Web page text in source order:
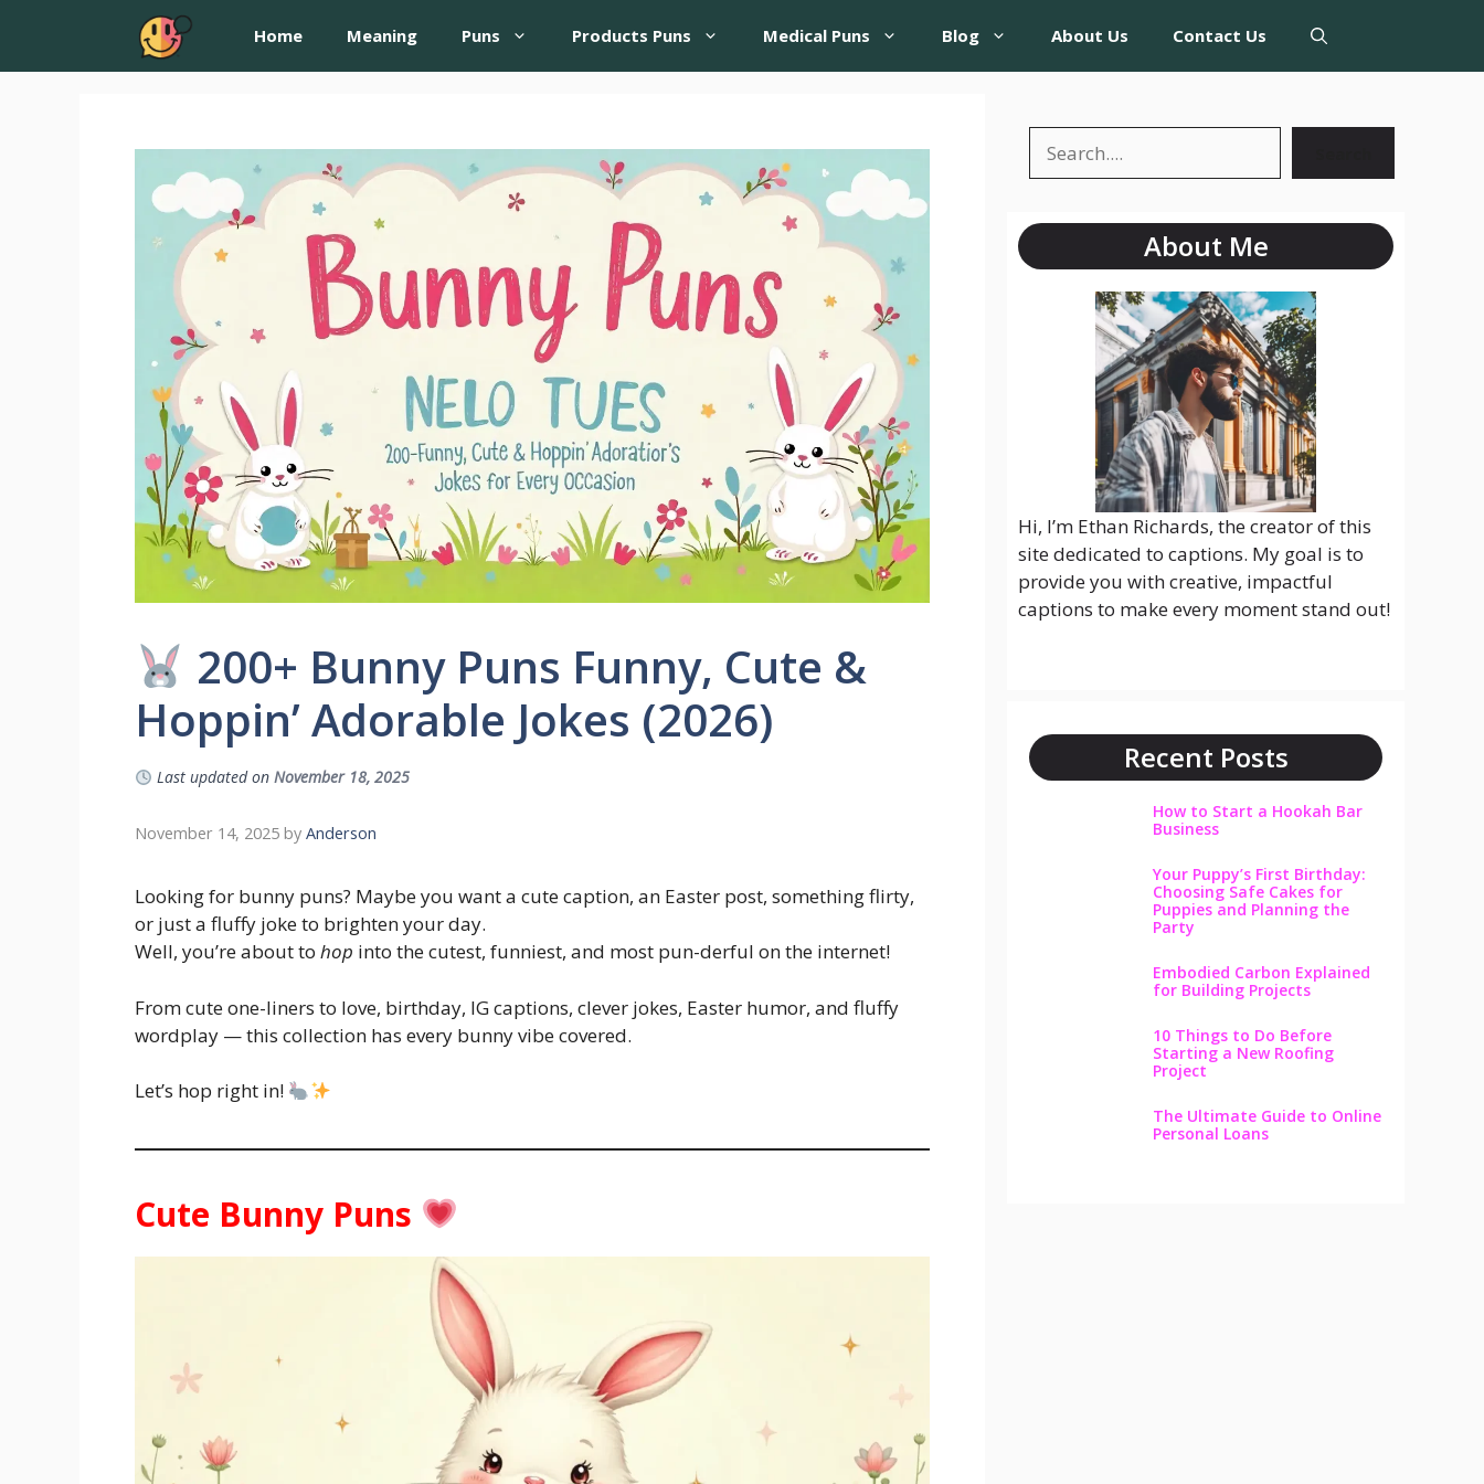
Home Meaning Puns Products Puns Medical Puns Blog About Us Contact Us
200+ Bunny Puns Funny, Cute &
Hoppin’ Adorable Jokes (2026)
Last updated on November 18, 2025
November 14, 2025 by Anderson
Looking for bunny puns? Maybe you want a cute caption, an Easter post, something flirty,
or just a fluffy joke to brighten your day.
Well, you’re about to hop into the cutest, funniest, and most pun-derful on the internet!
From cute one-liners to love, birthday, IG captions, clever jokes, Easter humor, and fluffy
wordplay — this collection has every bunny vibe covered.
Let’s hop right in!
Cute Bunny Puns
About Me
Hi, I’m Ethan Richards, the creator of this
site dedicated to captions. My goal is to
provide you with creative, impactful
captions to make every moment stand out!
Recent Posts
How to Start a Hookah Bar
Business
Your Puppy’s First Birthday:
Choosing Safe Cakes for
Puppies and Planning the
Party
Embodied Carbon Explained
for Building Projects
10 Things to Do Before
Starting a New Roofing
Project
The Ultimate Guide to Online
Personal Loans